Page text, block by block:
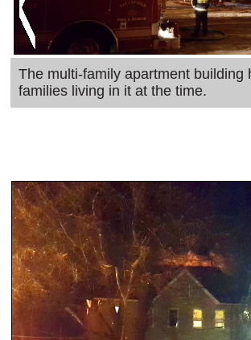
JOBS
SPECIAL SECTIONS
The multi-family apartment building
families living in it at the time.